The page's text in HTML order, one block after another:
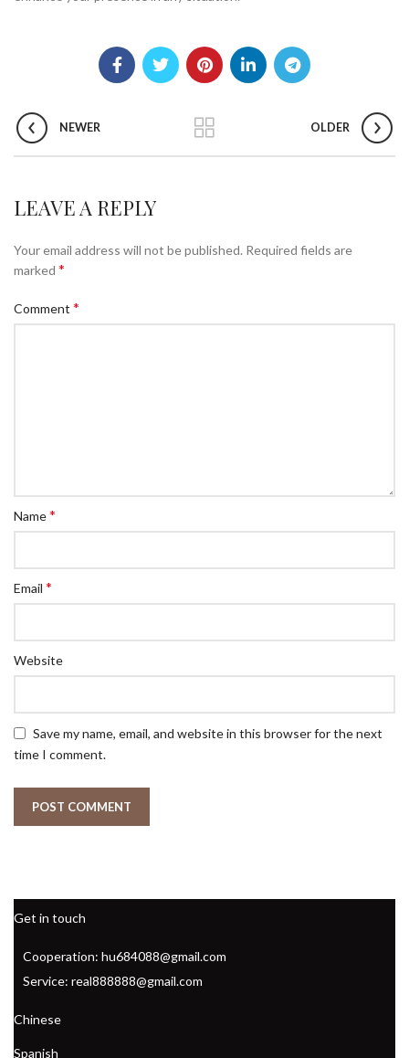
NEWER OLDER
LEAVE A REPLY
Your email address will not be published. Required fields are
marked *
Comment *
Name*
Email *
Website
Save my name, email, and website in this browser for the next
time I comment.
Get in touch
Cooperation: hu684088@gmail.com
Service: real888888@gmail.com
Chinese
Spanish